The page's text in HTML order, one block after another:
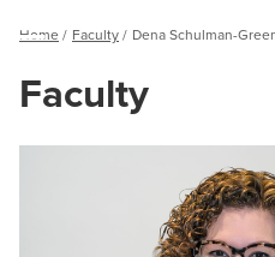
Menu
Breadcrumb
Home Faculty Dena Schulman-
Dena
Schulman-
Faculty